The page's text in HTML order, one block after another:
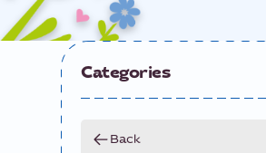
Categories
Back